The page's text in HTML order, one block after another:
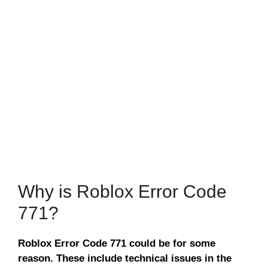
Why is Roblox Error Code
771?
Roblox Error Code 771 could be for some
reason. These include technical issues in the